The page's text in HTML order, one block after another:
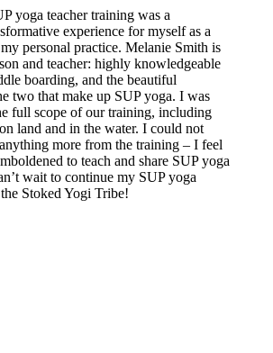
yoga teacher training was a
experience for myself as a
personal practice. Melanie Smith is
and teacher: highly knowledgeable
boarding, and the beautiful
two that make up SUP yoga. I was
full scope of our training, including
land and in the water. I could not
more from the training – I feel
to teach and share SUP yoga
wait to continue my SUP yoga
Stoked Yogi Tribe!